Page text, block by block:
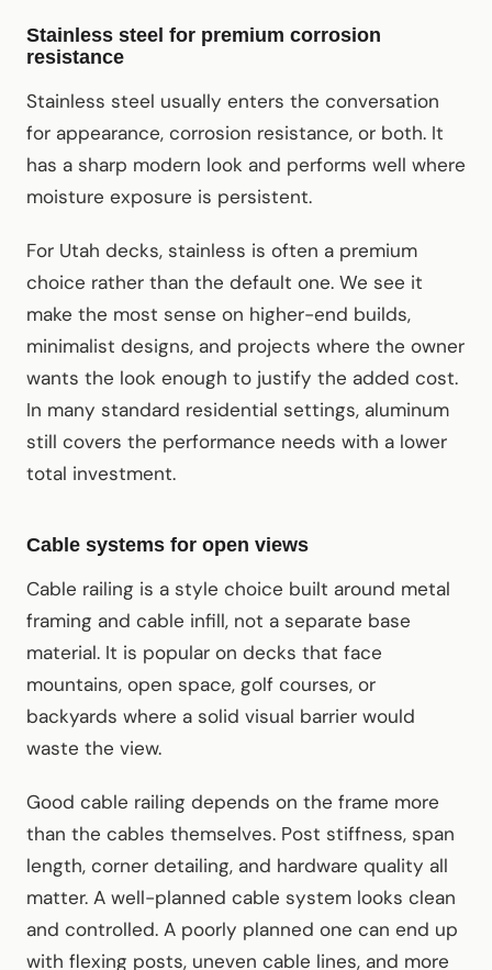
Stainless steel for premium corrosion
resistance
Stainless steel usually enters the conversation
for appearance, corrosion resistance, or both. It
has a sharp modern look and performs well where
moisture exposure is persistent.
For Utah decks, stainless is often a premium
choice rather than the default one. We see it
make the most sense on higher-end builds,
minimalist designs, and projects where the owner
wants the look enough to justify the added cost.
In many standard residential settings, aluminum
still covers the performance needs with a lower
total investment.
Cable systems for open views
Cable railing is a style choice built around metal
framing and cable infill, not a separate base
material. It is popular on decks that face
mountains, open space, golf courses, or
backyards where a solid visual barrier would
waste the view.
Good cable railing depends on the frame more
than the cables themselves. Post stiffness, span
length, corner detailing, and hardware quality all
matter. A well-planned cable system looks clean
and controlled. A poorly planned one can end up
with flexing posts, uneven cable lines, and more